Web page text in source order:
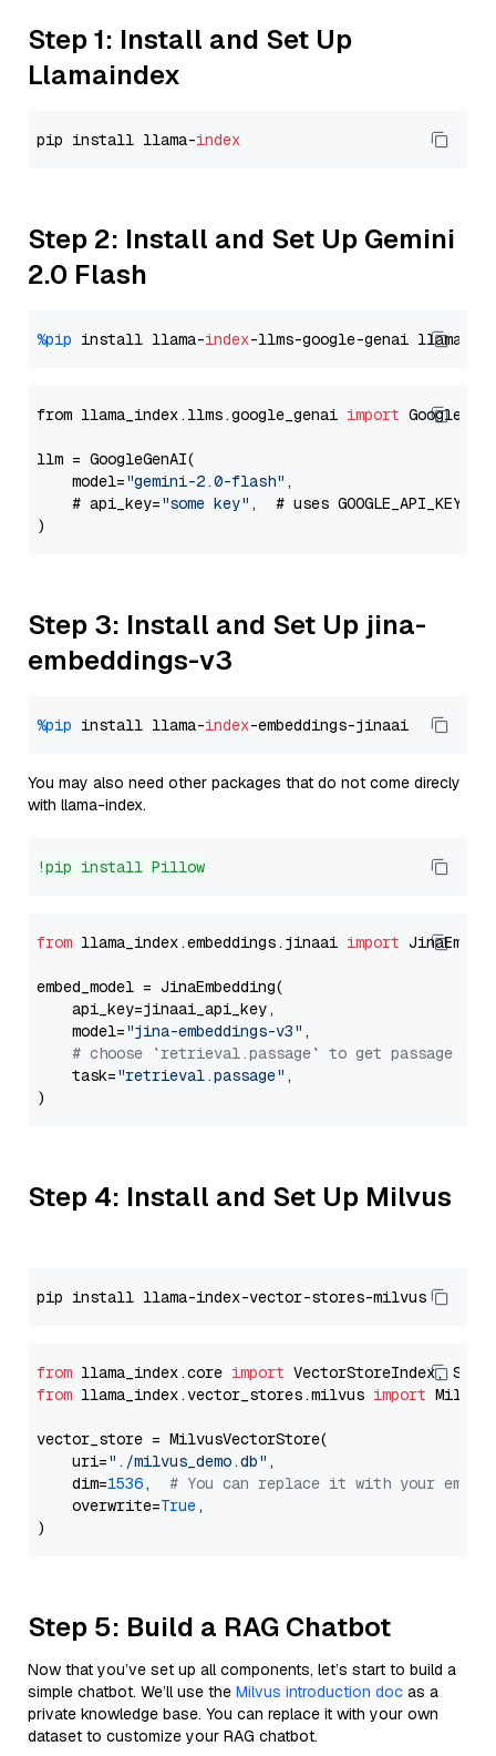
Step 1: Install and Set Up
Llamaindex
pip install llama-index
Step 2: Install and Set Up Gemini
2.0 Flash
%pip install llama-index-llms-google-genai llama-
from llama_index.llms.google_genai import
llm = GoogleGenAI(
    model=
"gemini-2.0-flash" ,
    # api_key=
"some key" ,  # uses GOOGLE_API_KEY
Step 3: Install and Set Up jina-
embeddings-v3
%pip install llama-index
You may also need other packages that do not come direcly
with llama-index.
!pip install Pillow
from llama_index.embeddings.jinaai import
embed_model = JinaEmbedding(
    api_key=jinaai_api_key,
    model=
"jina-embeddings-v3" ,
# choose `retrieval.passage` to get passage
    task=
"retrieval.passage" ,
Step 4: Install and Set Up Milvus
from llama_index.core import
from llama_index.vector_stores.milvus import
vector_store = MilvusVectorStore(
    uri=
"./milvus_demo.db" ,
    dim=
1536, # You can replace it with your
    overwrite=
True,
Step 5: Build a RAG Chatbot
Now that you’ve set up all components, let’s start to build a
simple chatbot. We’ll use the Milvus introduction doc as a
private knowledge base. You can replace it with your own
dataset to customize your RAG chatbot.